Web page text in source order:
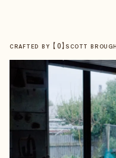
CRAFTED BY 【0】SCOTT BROUGH